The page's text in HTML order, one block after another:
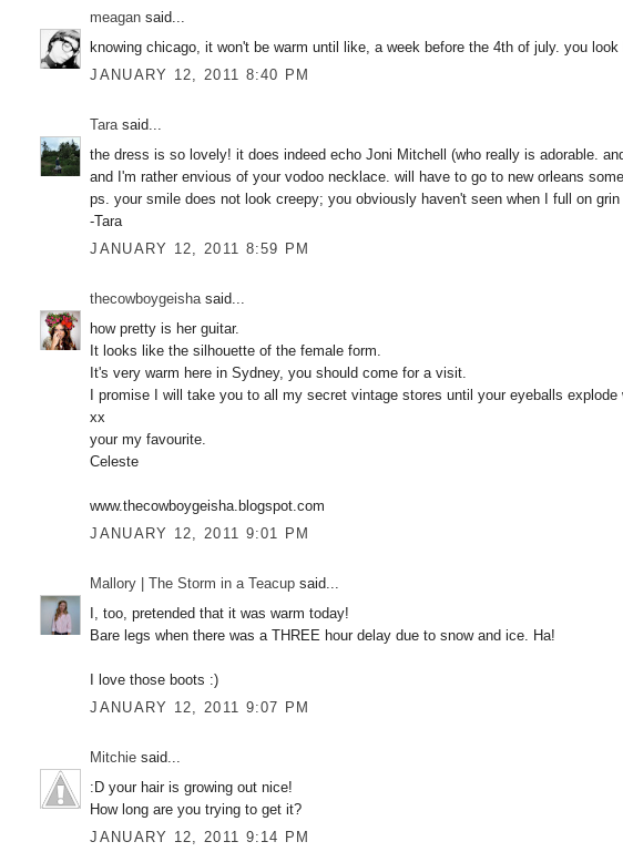
meagan said...
knowing chicago, it won't be warm until like, a week before the 4th of july. you look
JANUARY 12, 2011 8:40 PM
Tarasaid...
the dress is so lovely! it does indeed echo Joni Mitchell (who really is adorable.
and I'm rather envious of your vodoo necklace. will have to go to new orleans
ps. your smile does not look creepy; you obviously haven't seen when I full on
-Tara
JANUARY 12, 2011 8:59 PM
thecowboygeishasaid...
how pretty is her guitar.
It looks like the silhouette of the female form.
It's very warm here in Sydney, you should come for a visit.
I promise I will take you to all my secret vintage stores until your eyeballs
xx
your my favourite.
Celeste
www.thecowboygeisha.blogspot.com
JANUARY 12, 2011 9:01 PM
Mallory | The Storm in a Teacup said...
I, too, pretended that it was warm today!
Bare legs when there was a THREE hour delay due to snow and ice. Ha!
I love those boots :)
JANUARY 12, 2011 9:07 PM
Mitchie said...
:D your hair is growing out nice!
How long are you trying to get it?
JANUARY 12, 2011 9:14 PM